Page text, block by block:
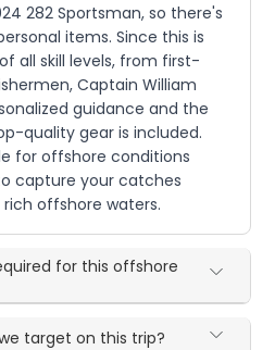
282 Sportsman, so there's
items. Since this is
all skill levels, from first-
Captain William
guidance and the
quality gear is included.
for offshore conditions
capture your catches
offshore waters.
for this offshore
target on this trip?